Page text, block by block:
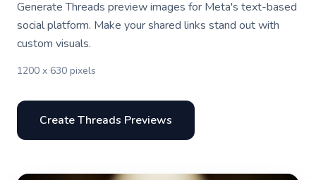
Generate Threads preview images for Meta's text-based
social platform. Make your shared links stand out with
custom visuals.
1200 x 630 pixels
Create Threads Previews